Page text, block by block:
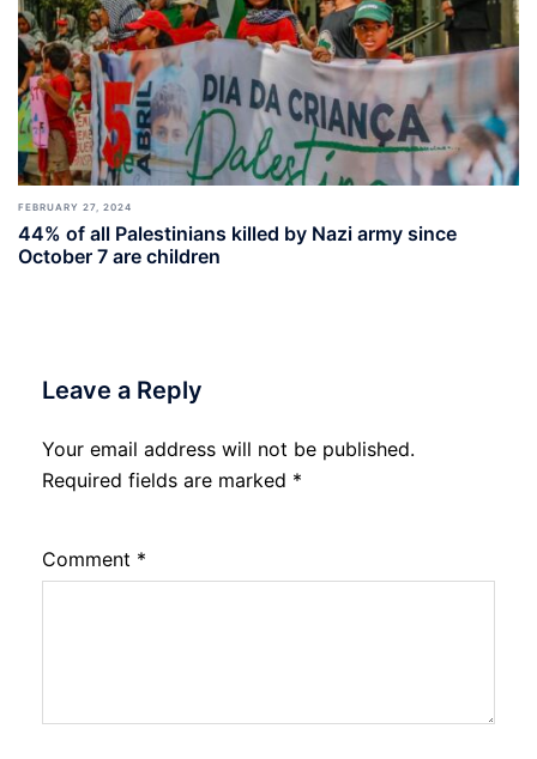
FEBRUARY 27, 2024
44% of all Palestinians killed by Nazi army since
October 7 are children
Leave a Reply
Your email address will not be published.
Required fields are marked *
Comment *